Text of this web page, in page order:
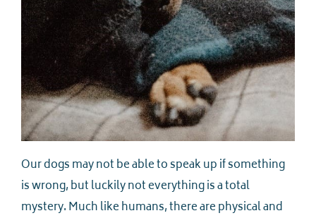
Our dogs may not be able to speak up if something
is wrong, but luckily not everything is a total
mystery. Much like humans, there are physical and